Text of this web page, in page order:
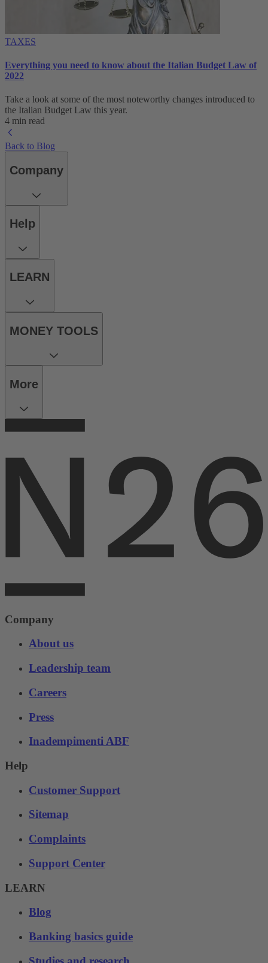
TAXES
Everything you need to know about the Italian Budget Law of
2022
Take a look at some of the most noteworthy changes introduced to
the Italian Budget Law this year.
4 min read
Back to Blog
Company
Help
LEARN
MONEY TOOLS
More
Company
About us
Leadership team
Careers
Press
Inadempimenti ABF
Help
Customer Support
Sitemap
Complaints
Support Center
LEARN
Blog
Banking basics guide